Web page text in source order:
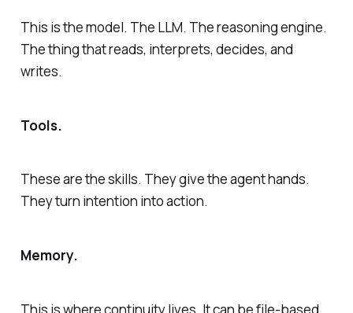
This is the model. The LLM. The reasoning engine.
The thing that reads, interprets, decides, and
writes.
Tools.
These are the skills. They give the agent hands.
They turn intention into action.
Memory.